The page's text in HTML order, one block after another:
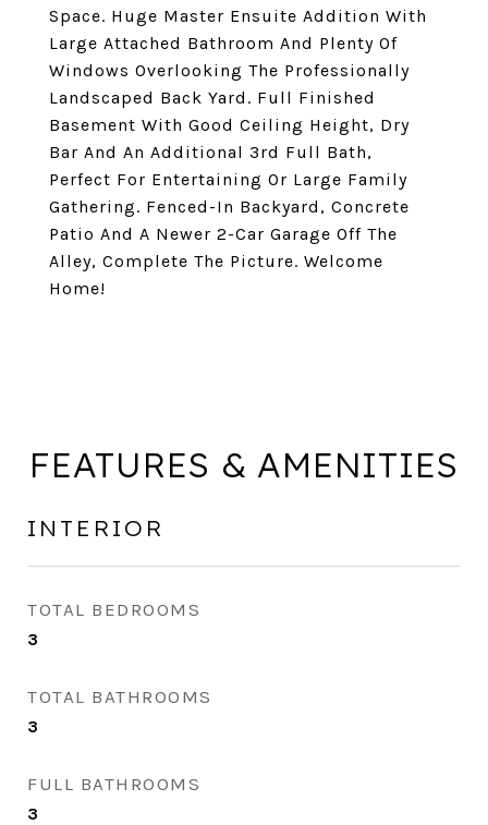
Space. Huge Master Ensuite Addition With
Large Attached Bathroom And Plenty Of
Windows Overlooking The Professionally
Landscaped Back Yard. Full Finished
Basement With Good Ceiling Height, Dry
Bar And An Additional 3rd Full Bath,
Perfect For Entertaining Or Large Family
Gathering. Fenced-In Backyard, Concrete
Patio And A Newer 2-Car Garage Off The
Alley, Complete The Picture. Welcome
Home!
FEATURES & AMENITIES
INTERIOR
TOTAL BEDROOMS
3
TOTAL BATHROOMS
3
FULL BATHROOMS
3